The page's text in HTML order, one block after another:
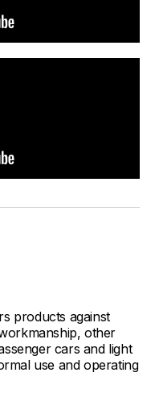
products against
other
cars and light
use and operating